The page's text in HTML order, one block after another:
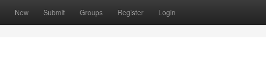
New Submit Groups Register Login